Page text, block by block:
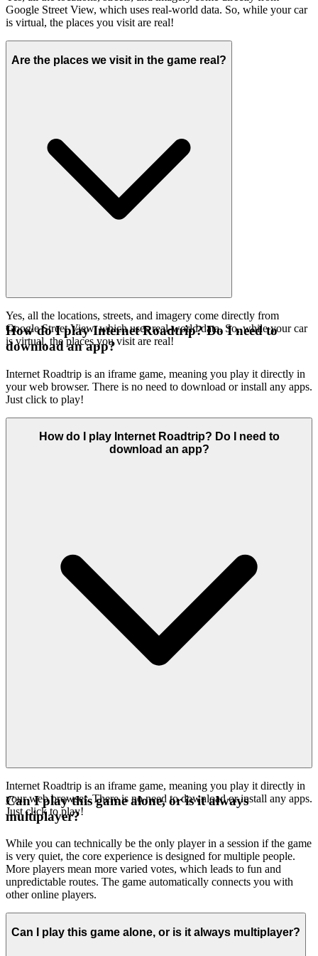
Google Street View, which uses real-world data. So, while your car
is virtual, the places you visit are real!
Are the places we visit in the game real?
Yes, all the locations, streets, and imagery come directly from
Google Street View, which uses real-world data. So, while your car
is virtual, the places you visit are real!
How do I play Internet Roadtrip? Do I need to
download an app?
Internet Roadtrip is an iframe game, meaning you play it directly in
your web browser. There is no need to download or install any apps.
Just click to play!
How do I play Internet Roadtrip? Do I need to
download an app?
Internet Roadtrip is an iframe game, meaning you play it directly in
your web browser. There is no need to download or install any apps.
Just click to play!
Can I play this game alone, or is it always
multiplayer?
While you can technically be the only player in a session if the game
is very quiet, the core experience is designed for multiple people.
More players mean more varied votes, which leads to fun and
unpredictable routes. The game automatically connects you with
other online players.
Can I play this game alone, or is it always multiplayer?